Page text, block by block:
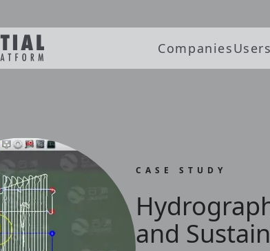
CompaniesUsers
CASE STUDY
and